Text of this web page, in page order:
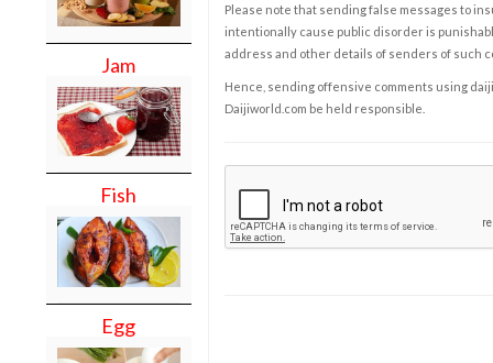
Jam
Fish
Egg
Please note that sending false messages to
intentionally cause public disorder is
address and other details of senders of such
Hence, sending offensive comments using
Daijiworld.com be held responsible.